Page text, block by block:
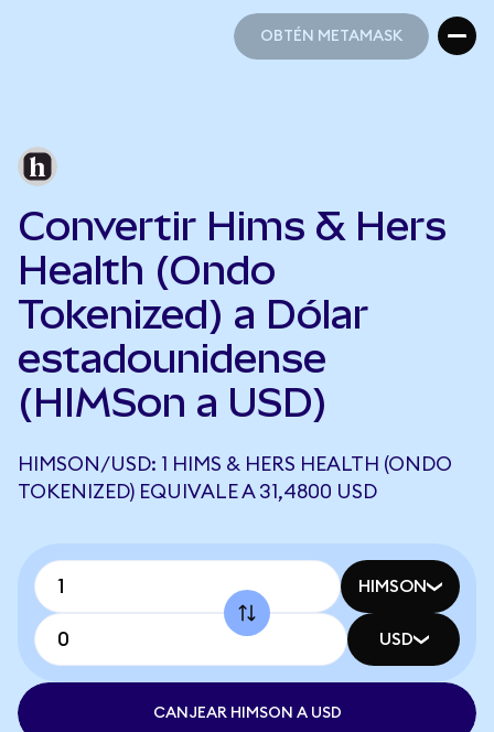
OBTÉN METAMASK
Convertir Hims & Hers
Health (Ondo
Tokenized) a Dólar
estadounidense
(HIMSon a USD)
HIMSON/USD: 1 HIMS & HERS HEALTH (ONDO
TOKENIZED) EQUIVALE A 31,4800 USD
HIMSON
USD
CANJEAR HIMSON A USD